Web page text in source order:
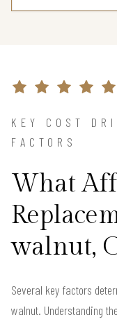
KEY COST
FACTORS
What
walnut,
Several key factors
walnut. Understanding